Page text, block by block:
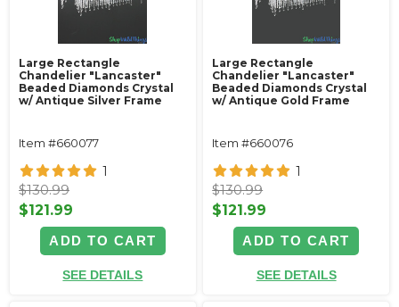
Large Rectangle
Chandelier "Lancaster"
Beaded Diamonds Crystal
w/ Antique Silver Frame
Item #660077
1
$130.99
$121.99
ADD TO CART
SEE DETAILS
Large Rectangle
Chandelier "Lancaster"
Beaded Diamonds Crystal
w/ Antique Gold Frame
Item #660076
1
$130.99
$121.99
ADD TO CART
SEE DETAILS